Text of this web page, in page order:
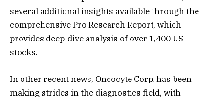
several additional insights available through the
comprehensive Pro Research Report, which
provides deep-dive analysis of over 1,400 US
stocks.
In other recent news, Oncocyte Corp. has been
making strides in the diagnostics field, with